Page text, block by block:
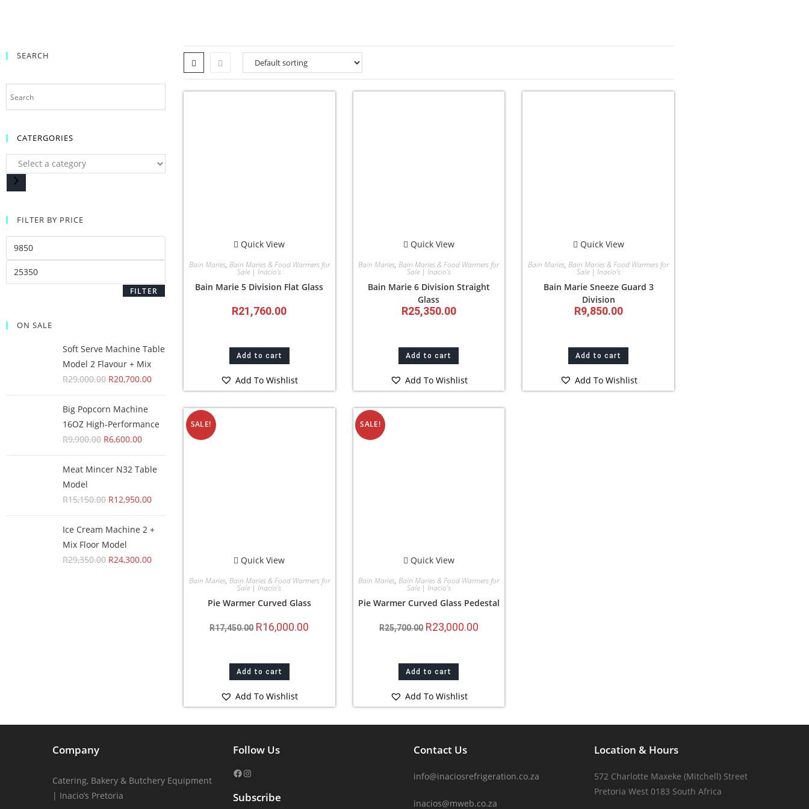
SEARCH
CATERGORIES
FILTER BY PRICE
FILTER
ON SALE
Soft Serve Machine Table
Model 2 Flavour + Mix
R29,000.00 R20,700.00
Big Popcorn Machine
16OZ High‑Performance
R9,900.00 R6,600.00
Meat Mincer N32 Table
Model
R15,150.00 R12,950.00
Ice Cream Machine 2 +
Mix Floor Model
R29,350.00 R24,300.00
Quick View
Bain Maries, Bain Maries & Food Warmers for
Sale | Inacio’s
Bain Marie 5 Division Flat Glass
R21,760.00
Add to cart
Add To Wishlist
Quick View
Bain Maries,Bain Maries & Food Warmers for
Sale | Inacio’s
Bain Marie 6 Division Straight
Glass
R25,350.00
Add to cart
Add To Wishlist
Quick View
Bain Maries,Bain Maries & Food Warmers for
Sale | Inacio’s
Bain Marie Sneeze Guard 3
Division
R9,850.00
Add to cart
Add To Wishlist
SALE!
Quick View
Bain Maries, Bain Maries & Food Warmers for
Sale | Inacio’s
Pie Warmer Curved Glass
R17,450.00 R16,000.00
Add to cart
Add To Wishlist
SALE!
Quick View
Bain Maries,Bain Maries & Food Warmers for
Sale | Inacio’s
Pie Warmer Curved Glass Pedestal
R25,700.00 R23,000.00
Add to cart
Add To Wishlist
Company
Catering, Bakery & Butchery Equipment
| Inacio’s Pretoria
Follow Us
Subscribe
Contact Us
info@inaciosrefrigeration.co.za
inacios@mweb.co.za
Location & Hours
572 Charlotte Maxeke (Mitchell) Street
Pretoria West 0183 South Africa